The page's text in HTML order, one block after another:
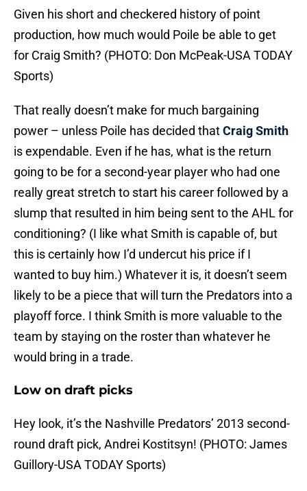
Given his short and checkered history of point
production, how much would Poile be able to get
for Craig Smith? (PHOTO: Don McPeak-USA TODAY
Sports)
That really doesn’t make for much bargaining
power – unless Poile has decided thatCraig Smith
is expendable. Even if he has, what is the return
going to be for a second-year player who had one
really great stretch to start his career followed by a
slump that resulted in him being sent to the AHL for
conditioning? (I like what Smith is capable of, but
this is certainly how I’d undercut his price if I
wanted to buy him.) Whatever it is, it doesn’t seem
likely to be a piece that will turn the Predators into a
playoff force. I think Smith is more valuable to the
team by staying on the roster than whatever he
would bring in a trade.
Low on draft picks
Hey look, it’s the Nashville Predators’ 2013 second-
round draft pick, Andrei Kostitsyn! (PHOTO: James
Guillory-USA TODAY Sports)